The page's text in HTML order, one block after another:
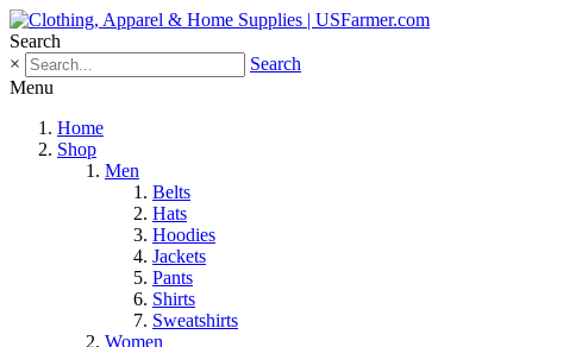
Search
×
Search
Menu
Home
Shop
Men
Belts
Hats
Hoodies
Jackets
Pants
Shirts
Sweatshirts
Women